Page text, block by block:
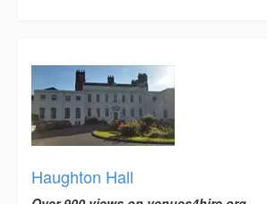
Haughton Hall